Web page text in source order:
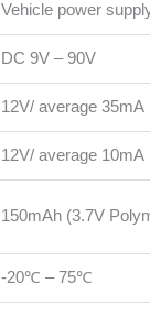
Vehicle power
DC 9V – 90V
12V/ average 35mA
12V/ average 10mA
150mAh (3.7V
-20℃ – 75℃